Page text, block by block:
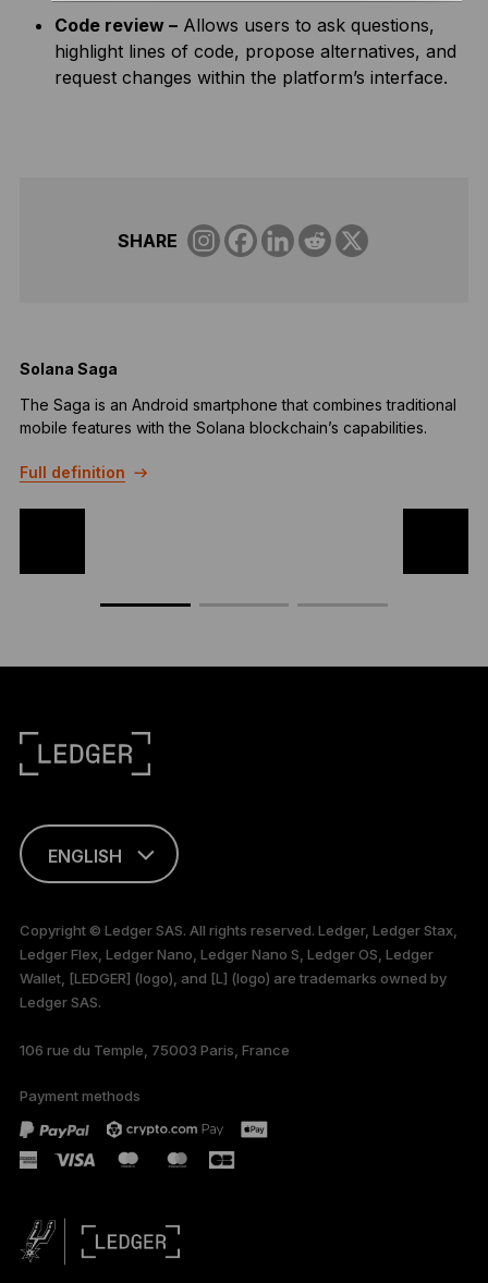
Code review –Allows users to ask questions,
highlight lines of code, propose alternatives, and
request changes within the platform’s interface.
SHARE
Solana Saga
The Saga is an Android smartphone that combines traditional
mobile features with the Solana blockchain’s capabilities.
Full definition
ENGLISH
only
Copyright © Ledger SAS. All rights reserved. Ledger, Ledger Stax,
Ledger Flex, Ledger Nano, Ledger Nano S, Ledger OS, Ledger
Wallet, [LEDGER] (logo), and [L] (logo) are trademarks owned by
Ledger SAS.
106 rue du Temple, 75003 Paris, France
Payment methods